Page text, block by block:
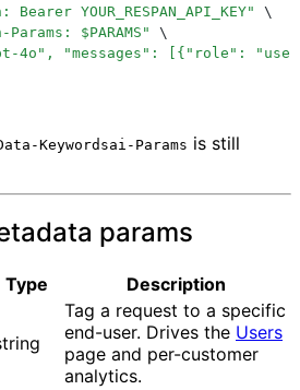
YOUR_RESPAN_API_KEY"
\
Params: $PARAMS "
\
4o", "messages": [{"role":
Keywordsai-Params is still
params
Type Description
Tag a request to a specific
end-user. Drives the Users
page and per-customer
analytics.